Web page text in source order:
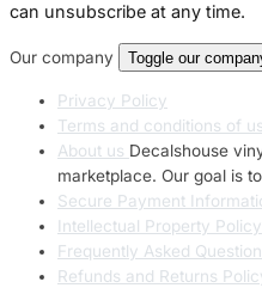
can unsubscribe at any time.
Our company Toggle our
Privacy Policy
Terms and conditions of
About us Decalshouse
marketplace. Our goal is
Secure Payment
Intellectual Property Policy
Frequently Asked
Refunds and Returns